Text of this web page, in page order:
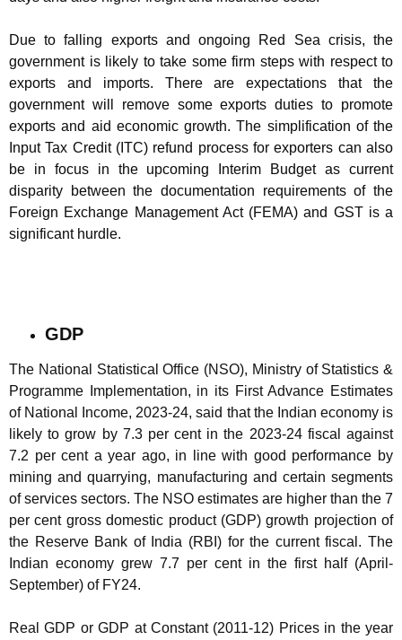
Due to falling exports and ongoing Red Sea crisis, the
government is likely to take some firm steps with respect to
exports and imports. There are expectations that the
government will remove some exports duties to promote
exports and aid economic growth. The simplification of the
Input Tax Credit (ITC) refund process for exporters can also
be in focus in the upcoming Interim Budget as current
disparity between the documentation requirements of the
Foreign Exchange Management Act (FEMA) and GST is a
significant hurdle.
GDP
The National Statistical Office (NSO), Ministry of Statistics &
Programme Implementation, in its First Advance Estimates
of National Income, 2023-24, said that the Indian economy is
likely to grow by 7.3 per cent in the 2023-24 fiscal against
7.2 per cent a year ago, in line with good performance by
mining and quarrying, manufacturing and certain segments
of services sectors. The NSO estimates are higher than the 7
per cent gross domestic product (GDP) growth projection of
the Reserve Bank of India (RBI) for the current fiscal. The
Indian economy grew 7.7 per cent in the first half (April-
September) of FY24.
Real GDP or GDP at Constant (2011-12) Prices in the year